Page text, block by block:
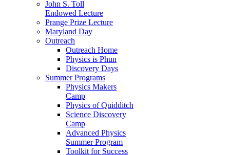
John S. Toll
Endowed Lecture
Prange Prize Lecture
Maryland Day
Outreach
Outreach Home
Physics is Phun
Discovery Days
Summer Programs
Physics Makers
Camp
Physics of Quidditch
Science Discovery
Camp
Advanced Physics
Summer Program
Toolkit for Success